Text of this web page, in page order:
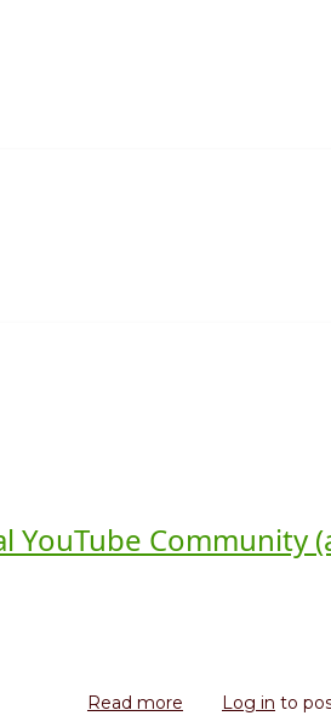
YouTube Community
Read more aboutLog in to